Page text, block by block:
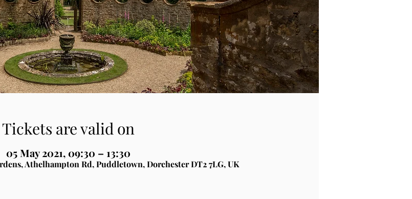
Tickets are valid on
05 May 2021, 09:30 – 13:30
Athelhampton Rd, Puddletown, Dorchester DT2 7LG, UK